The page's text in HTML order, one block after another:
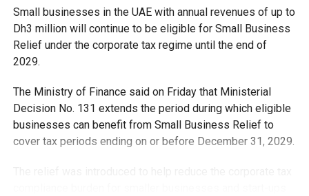
Small businesses in the UAE with annual revenues of up to
Dh3 million will continue to be eligible for Small Business
Relief under the corporate tax regime until the end of
2029.
The Ministry of Finance said on Friday that Ministerial
Decision No. 131 extends the period during which eligible
businesses can benefit from Small Business Relief to
cover tax periods ending on or before December 31, 2029.